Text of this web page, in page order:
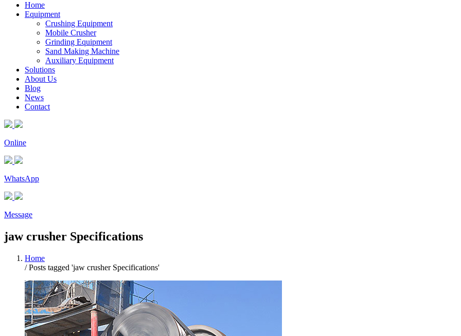
Home
Equipment
Crushing Equipment
Mobile Crusher
Grinding Equipment
Sand Making Machine
Auxiliary Equipment
Solutions
About Us
Blog
News
Contact
Online
WhatsApp
Message
jaw crusher Specifications
Home
/Posts tagged 'jaw crusher Specifications'